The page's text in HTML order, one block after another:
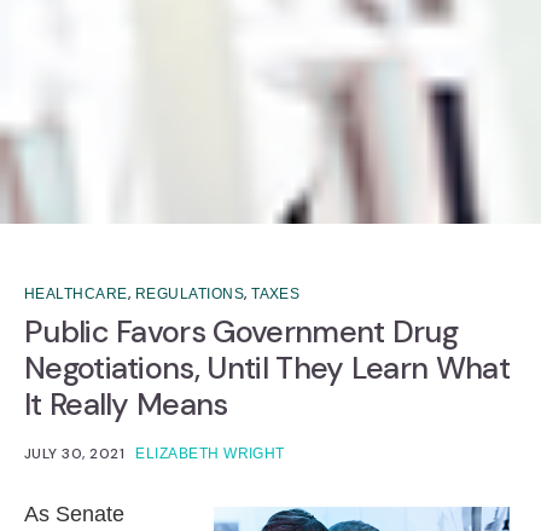
HEALTHCARE, REGULATIONS,TAXES
Public Favors Government Drug
Negotiations, Until They Learn What
It Really Means
JULY 30, 2021 ELIZABETH WRIGHT
As Senate